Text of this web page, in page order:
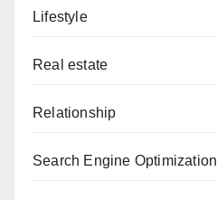
Lifestyle
Real estate
Relationship
Search Engine Optimization